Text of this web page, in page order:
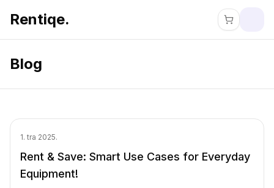
Rentiqe.
Blog
1. tra 2025.
Rent & Save: Smart Use Cases for Everyday
Equipment!